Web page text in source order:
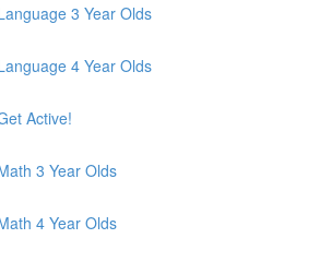
3 Year Olds
4 Year Olds
Active!
3 Year Olds
4 Year Olds